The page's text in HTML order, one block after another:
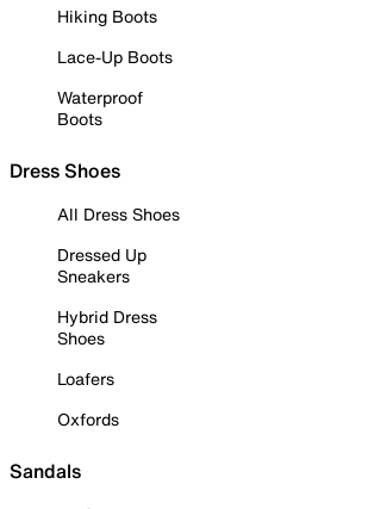
Hiking Boots
Lace-Up Boots
Waterproof
Boots
Dress Shoes
All Dress Shoes
Dressed Up
Sneakers
Hybrid Dress
Shoes
Loafers
Oxfords
Sandals